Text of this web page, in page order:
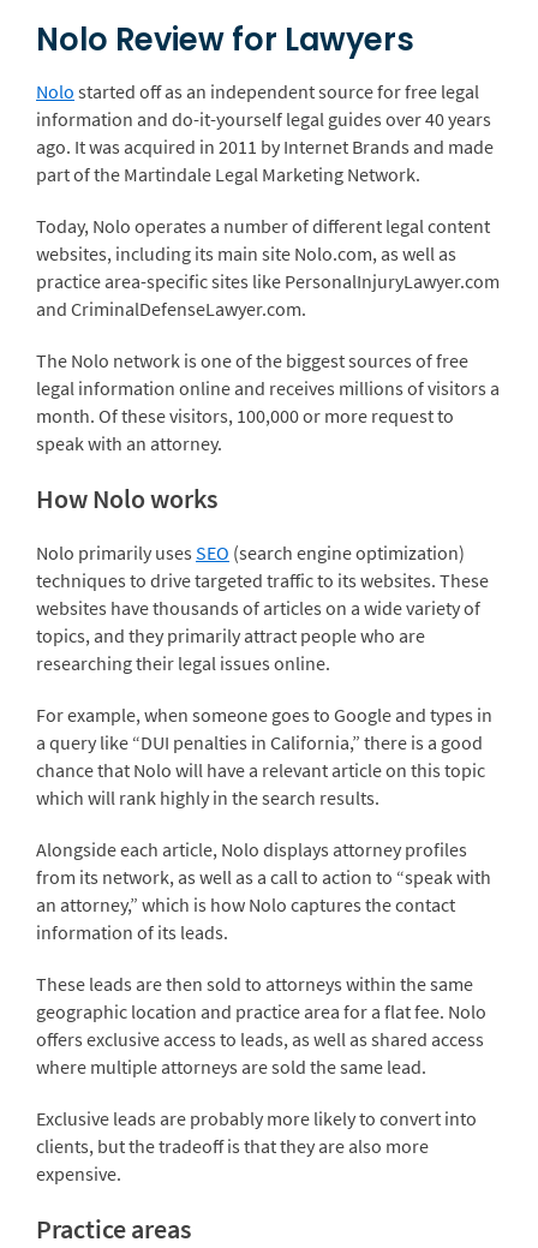
Nolo Review for Lawyers
Nolo started off as an independent source for free legal
information and do-it-yourself legal guides over 40 years
ago. It was acquired in 2011 by Internet Brands and made
part of the Martindale Legal Marketing Network.
Today, Nolo operates a number of different legal content
websites, including its main site Nolo.com, as well as
practice area-specific sites like PersonalInjuryLawyer.com
and CriminalDefenseLawyer.com.
The Nolo network is one of the biggest sources of free
legal information online and receives millions of visitors a
month. Of these visitors, 100,000 or more request to
speak with an attorney.
How Nolo works
Nolo primarily uses SEO (search engine optimization)
techniques to drive targeted traffic to its websites. These
websites have thousands of articles on a wide variety of
topics, and they primarily attract people who are
researching their legal issues online.
For example, when someone goes to Google and types in
a query like “DUI penalties in California,” there is a good
chance that Nolo will have a relevant article on this topic
which will rank highly in the search results.
Alongside each article, Nolo displays attorney profiles
from its network, as well as a call to action to “speak with
an attorney,” which is how Nolo captures the contact
information of its leads.
These leads are then sold to attorneys within the same
geographic location and practice area for a flat fee. Nolo
offers exclusive access to leads, as well as shared access
where multiple attorneys are sold the same lead.
Exclusive leads are probably more likely to convert into
clients, but the tradeoff is that they are also more
expensive.
Practice areas